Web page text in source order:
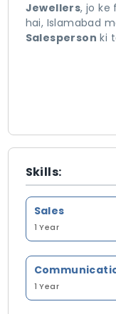
Jewellers, jo ke
hai, Islamabad
Salesperson ki
Skills:
Sales
1 Year
1 Year